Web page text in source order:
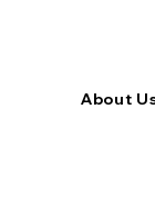
About